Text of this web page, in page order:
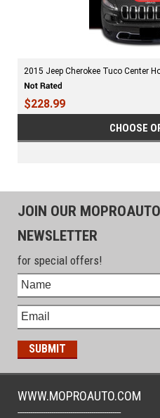
2015 Jeep Cherokee Tuco Center
$228.99
CHOOSE
JOIN OUR
NEWSLETTER
for special offers!
WWW.MOPROAUTO.COM
-------------------------------------------------